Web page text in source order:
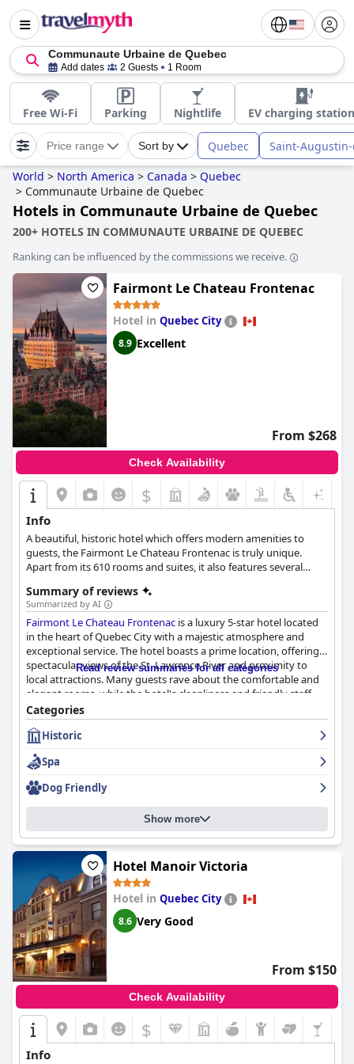
Communaute Urbaine de Quebec
Add dates 2 Guests 1 Room
Free Wi-Fi Parking Nightlife EV charging
Price range Sort by Quebec Saint-
World > North America > Canada > Quebec
> Communaute Urbaine de Quebec
Hotels in Communaute Urbaine de Quebec
200+ HOTELS IN COMMUNAUTE URBAINE DE QUEBEC
Ranking can be influenced by the commissions we receive.
Fairmont Le Chateau Frontenac
Hotel in Quebec City
8.9 Excellent
From $268
Check Availability
$
Info
A beautiful, historic hotel which offers modern amenities to
guests, the Fairmont Le Chateau Frontenac is truly unique.
Apart from its 610 rooms and suites, it also features several
much more.
Summary of reviews
Summarized by AI
Fairmont Le Chateau Frontenac is a luxury 5-star hotel located
in the heart of Quebec City with a majestic atmosphere and
exceptional service. The hotel boasts a prime location, offering
spectacular views of the St. Lawrence River and proximity to
local attractions. Many guests rave about the comfortable and
elegant rooms, while the hotel's cleanliness and friendly staff
receive high praise. Families can enjoy activities for children and
the hotel even welcomes pets. Some guests find the cost of
parking and breakfast prices to be high, but overall, guests
highly recommend this iconic and historic hotel that oozes with
character and charm. For those seeking a romantic getaway or
luxurious experience,
see destination.
Read review summaries for all categories
Categories
Historic
Spa
Dog Friendly
Show more
Hotel Manoir Victoria
Hotel in Quebec City
8.6 Very Good
From $150
Check Availability
$
Info